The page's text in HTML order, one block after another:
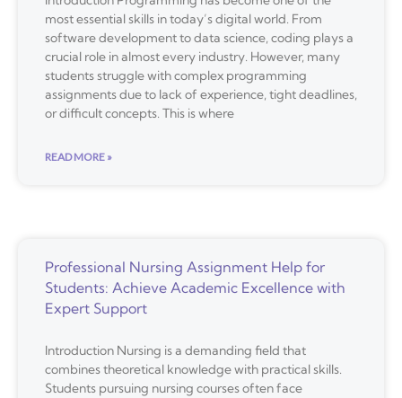
most essential skills in today’s digital world. From
software development to data science, coding plays a
crucial role in almost every industry. However, many
students struggle with complex programming
assignments due to lack of experience, tight deadlines,
or difficult concepts. This is where
READ MORE »
Professional Nursing Assignment Help for
Students: Achieve Academic Excellence with
Expert Support
Introduction Nursing is a demanding field that
combines theoretical knowledge with practical skills.
Students pursuing nursing courses often face